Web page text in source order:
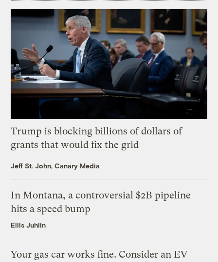
Trump is blocking billions of dollars of
grants that would fix the grid
Jeff St. John, Canary Media
In Montana, a controversial $2B pipeline
hits a speed bump
Ellis Juhlin
Your gas car works fine. Consider an EV